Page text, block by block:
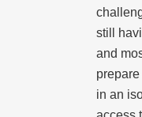
still
and
in an